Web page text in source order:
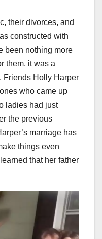
their divorces, and
constructed with
been nothing more
them, it was a
Friends Holly Harper
who came up
ladies had just
the previous
marriage has
things even
that her father